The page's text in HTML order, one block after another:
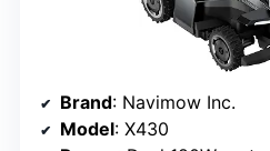
Brand: Navimow Inc.
Model: X430